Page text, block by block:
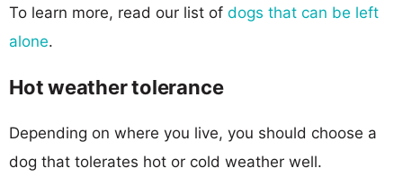
To learn more, read our list of dogs that can be left
alone.
Hot weather tolerance
Depending on where you live, you should choose a
dog that tolerates hot or cold weather well.